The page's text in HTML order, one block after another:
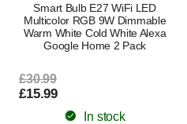
Smart Bulb E27 WiFi LED
Multicolor RGB 9W Dimmable
Warm White Cold White Alexa
Google Home 2 Pack
£30.99
£15.99
In stock